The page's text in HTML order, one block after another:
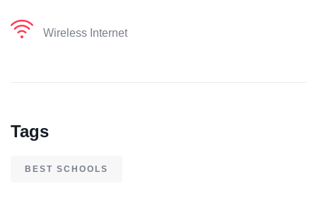
Wireless Internet
Tags
BEST SCHOOLS